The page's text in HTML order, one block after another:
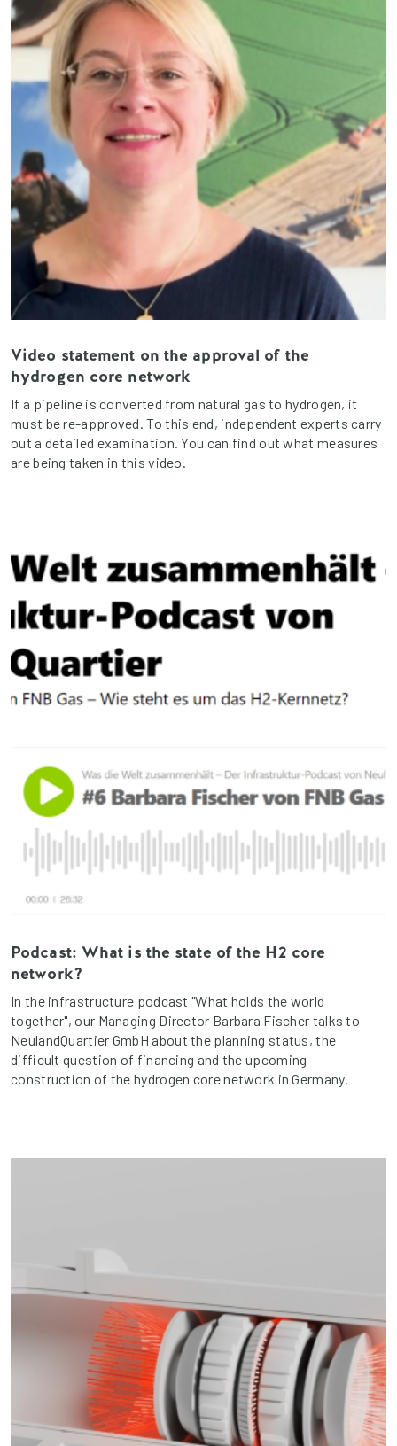
Video statement on the approval of the
hydrogen core network
If a pipeline is converted from natural gas to hydrogen, it
must be re-approved. To this end, independent experts carry
out a detailed examination. You can find out what measures
are being taken in this video.
Podcast: What is the state of the H2 core
network?
In the infrastructure podcast "What holds the world
together", our Managing Director Barbara Fischer talks to
NeulandQuartier GmbH about the planning status, the
difficult question of financing and the upcoming
construction of the hydrogen core network in Germany.